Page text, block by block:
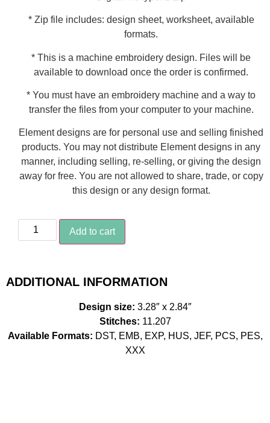
* Zip file includes: design sheet, worksheet, available
formats.
* This is a machine embroidery design. Files will be
available to download once the order is confirmed.
* You must have an embroidery machine and a way to
transfer the files from your computer to your machine.
Element designs are for personal use and selling finished
products. You may not distribute Element designs in any
manner, including selling, re-selling, or giving the design
away for free. You are not allowed to share, trade, or copy
this design or any design format.
Add to cart
ADDITIONAL INFORMATION
Design size: 3.28″ x 2.84″
Stitches: 11.207
Available Formats: DST, EMB, EXP, HUS, JEF, PCS, PES,
XXX